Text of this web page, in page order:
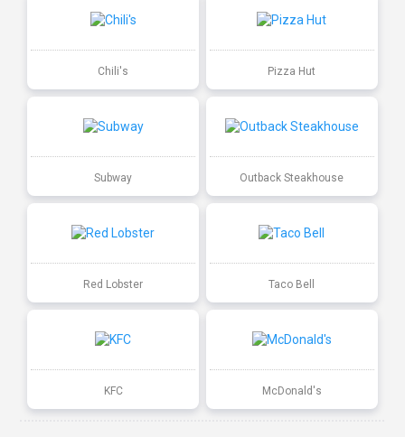
Chili's Pizza Hut
Subway Outback Steakhouse
Red Lobster Taco Bell
KFC McDonald's